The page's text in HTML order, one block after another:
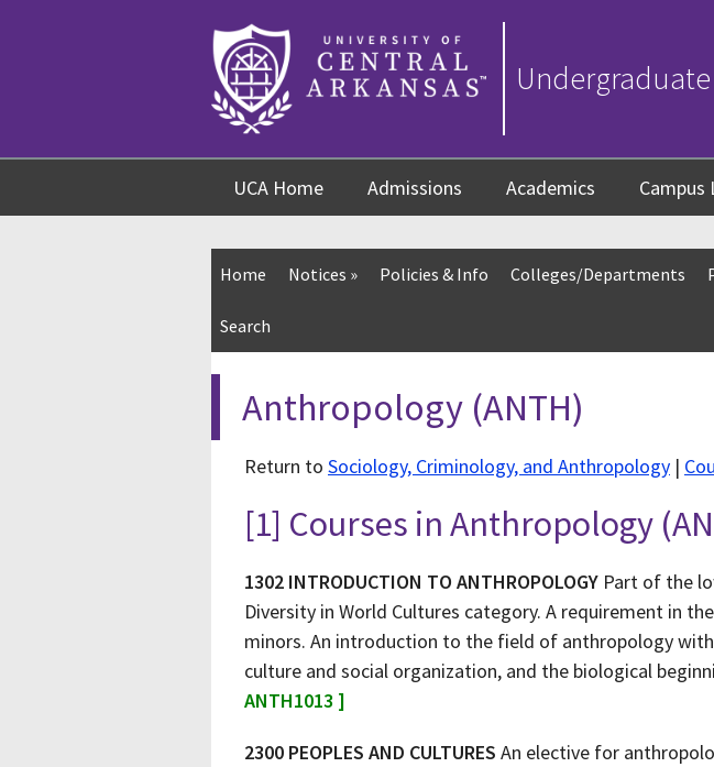
UCA Home Admissions Academics Campus
Home Notices » Policies & Info Colleges/Departments
Search
Anthropology (ANTH)
Return to Sociology, Criminology, and Anthropology |
[1] Courses in Anthropology
1302 INTRODUCTION TO ANTHROPOLOGY Part of the
Diversity in World Cultures category. A requirement in
minors. An introduction to the field of anthropology
culture and social organization, and the biological
ANTH1013 ]
2300 PEOPLES AND CULTURES An elective for